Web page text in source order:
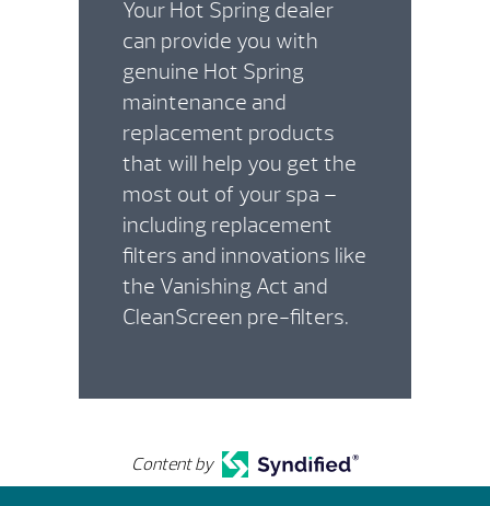
Your Hot Spring dealer
can provide you with
genuine Hot Spring
maintenance and
replacement products
that will help you get the
most out of your spa –
including replacement
filters and innovations like
the Vanishing Act and
CleanScreen pre-filters.
Content by